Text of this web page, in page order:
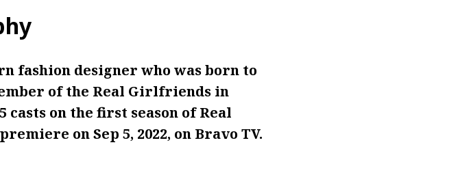
fashion designer who was born to
of the Real Girlfriends in
on the first season of Real
on Sep 5, 2022, on Bravo TV.